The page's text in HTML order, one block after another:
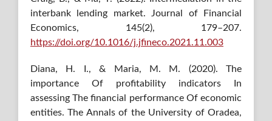
interbank lending market. Journal of Financial
Economics, 145(2), 179–207.
https://doi.org/10.1016/j.jfineco.2021.11.003
Diana, H. I., & Maria, M. M. (2020). The
importance Of profitability indicators In
assessing The financial performance Of economic
entities. The Annals of the University of Oradea,